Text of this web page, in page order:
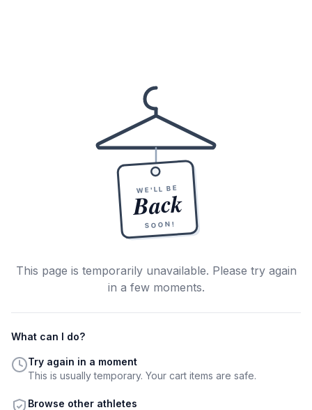
WE'LL BE
Back
SOON!
This page is temporarily unavailable. Please try again
in a few moments.
What can I do?
Try again in a moment
This is usually temporary. Your cart items are safe.
Browse other athletes